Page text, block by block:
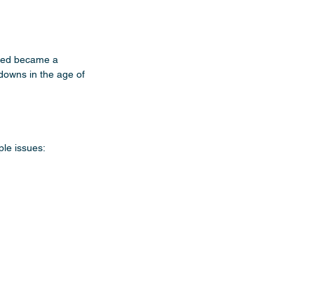
became a
in the age of
issues: